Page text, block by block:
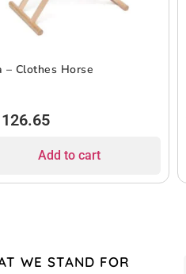
– Clothes Horse
126.65
Add to cart
WE STAND FOR